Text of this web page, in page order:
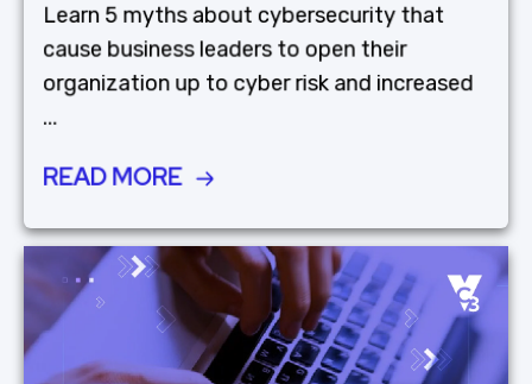
Learn 5 myths about cybersecurity that
cause business leaders to open their
organization up to cyber risk and increased
...
READ MORE